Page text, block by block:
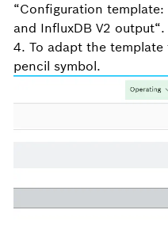
“Configuration
and InfluxDB V2 output“.
4. To adapt the
pencil symbol.